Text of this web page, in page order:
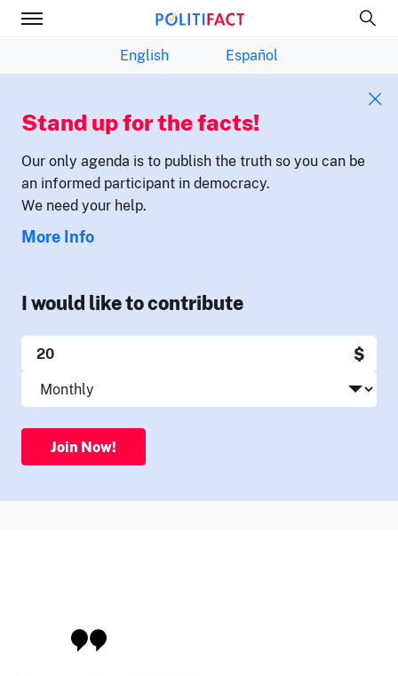
English Español
Stand up for the facts!
Our only agenda is to publish the truth so you can be
an informed participant in democracy.
We need your help.
More Info
I would like to contribute
$
Join Now!